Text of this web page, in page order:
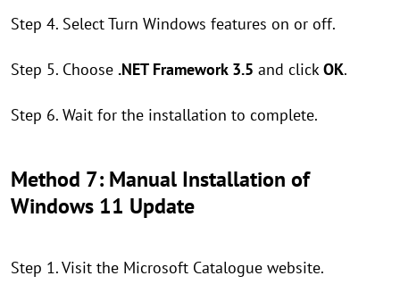
Step 4. Select Turn Windows features on or off.
Step 5. Choose .NET Framework 3.5 and clickOK.
Step 6. Wait for the installation to complete.
Method 7: Manual Installation of
Windows 11 Update
Step 1. Visit the Microsoft Catalogue website.